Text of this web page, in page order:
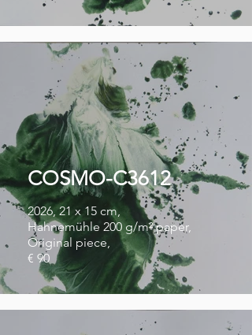
COSMO-C3612
2026, 21 x 15 cm,
Hahnemühle 200 g/m² paper,
Original piece,
€ 90